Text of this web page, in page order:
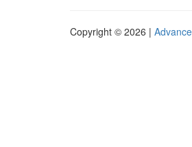
Copyright © 2026 |